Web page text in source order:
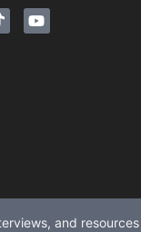
and resources